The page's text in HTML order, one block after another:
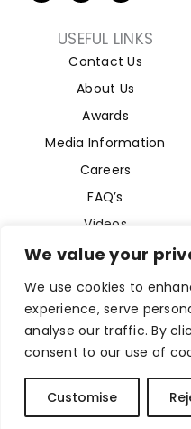
We value your
We use cookies to
experience, serve
analyse our traffic. By
consent to our use of
Customise
USEFUL LINKS
Contact Us
About Us
Awards
Media Information
Careers
FAQ’s
Videos
Company Reg 15493280.
Privacy PolicyCookies